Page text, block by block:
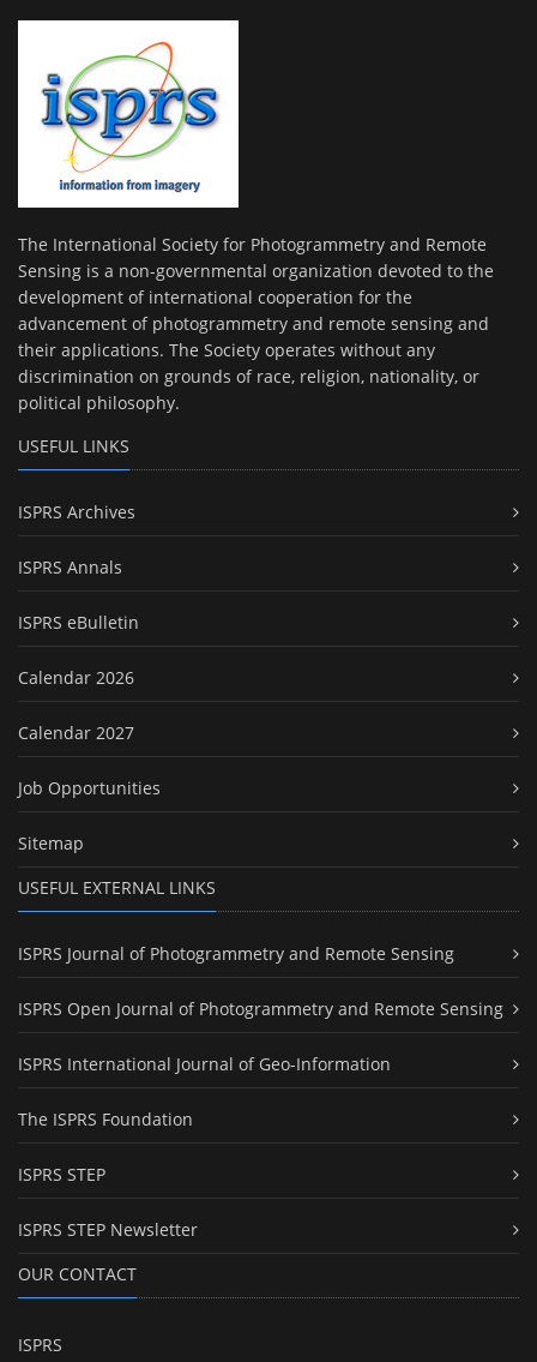
The International Society for Photogrammetry and Remote
Sensing is a non-governmental organization devoted to the
development of international cooperation for the
advancement of photogrammetry and remote sensing and
their applications. The Society operates without any
discrimination on grounds of race, religion, nationality, or
political philosophy.
USEFUL LINKS
ISPRS Archives
ISPRS Annals
ISPRS eBulletin
Calendar 2026
Calendar 2027
Job Opportunities
Sitemap
USEFUL EXTERNAL LINKS
ISPRS Journal of Photogrammetry and Remote Sensing
ISPRS Open Journal of Photogrammetry and Remote Sensing
ISPRS International Journal of Geo-Information
The ISPRS Foundation
ISPRS STEP
ISPRS STEP Newsletter
OUR CONTACT
ISPRS